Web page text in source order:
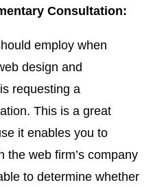
Consultation:
employ when
design and
requesting a
This is a great
it enables you to
the web firm’s company
to determine whether